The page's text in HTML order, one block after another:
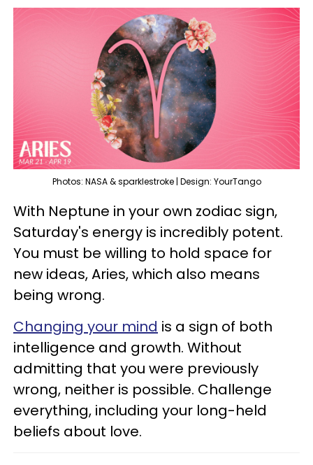
Photos: NASA & sparklestroke | Design: YourTango
With Neptune in your own zodiac sign,
Saturday's energy is incredibly potent.
You must be willing to hold space for
new ideas, Aries, which also means
being wrong.
Changing your mind is a sign of both
intelligence and growth. Without
admitting that you were previously
wrong, neither is possible. Challenge
everything, including your long-held
beliefs about love.